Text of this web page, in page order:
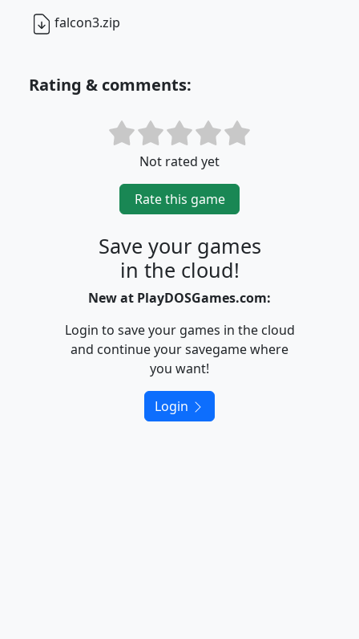
falcon3.zip
Rating & comments:
Not rated yet
Rate this game
Save your games
in the cloud!
New at PlayDOSGames.com:
Login to save your games in the cloud
and continue your savegame where
you want!
Login